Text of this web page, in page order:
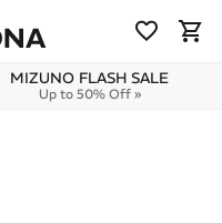
MIZUNO FLASH SALE
Up to 50% Off »